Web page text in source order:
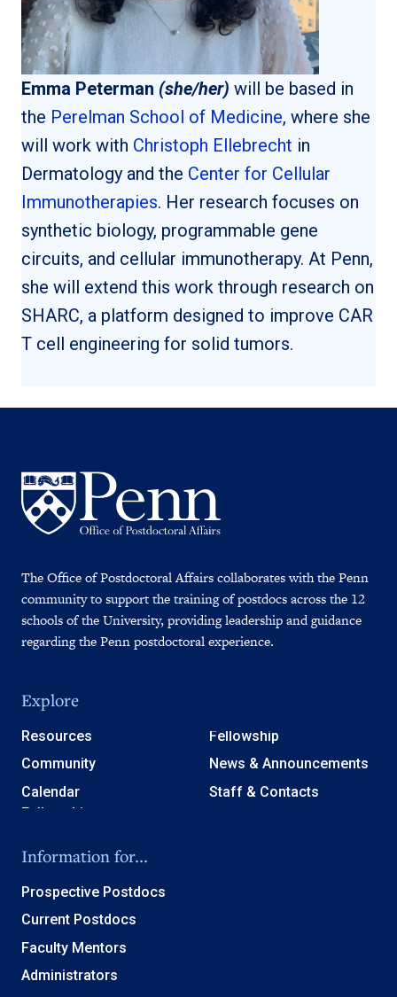
Emma Peterman (she/her) will be based in
the Perelman School of Medicine, where she
will work with Christoph Ellebrecht in
Dermatology and the Center for Cellular
Immunotherapies. Her research focuses on
synthetic biology, programmable gene
circuits, and cellular immunotherapy. At Penn,
she will extend this work through research on
SHARC, a platform designed to improve CAR
T cell engineering for solid tumors.
The Office of Postdoctoral Affairs collaborates with the Penn
community to support the training of postdocs across the 12
schools of the University, providing leadership and guidance
regarding the Penn postdoctoral experience.
Explore
Resources
Community
Calendar
Fellowship
News & Announcements
Staff & Contacts
Information for...
Prospective Postdocs
Current Postdocs
Faculty Mentors
Administrators